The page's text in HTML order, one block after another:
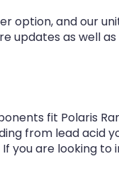
option, and our
updates as well
fit Polaris
from lead acid
are looking